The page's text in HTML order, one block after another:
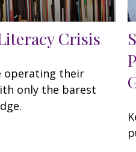
Crisis
operating their
only the barest